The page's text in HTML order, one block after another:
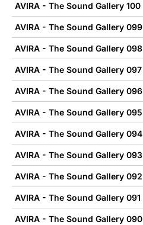
AVIRA - The Sound Gallery 100
AVIRA - The Sound Gallery 099
AVIRA - The Sound Gallery 098
AVIRA - The Sound Gallery 097
AVIRA - The Sound Gallery 096
AVIRA - The Sound Gallery 095
AVIRA - The Sound Gallery 094
AVIRA - The Sound Gallery 093
AVIRA - The Sound Gallery 092
AVIRA - The Sound Gallery 091
AVIRA - The Sound Gallery 090